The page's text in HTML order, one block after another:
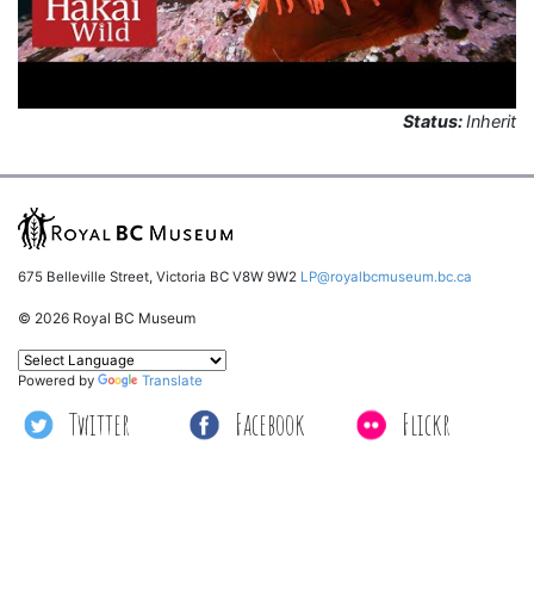
Status:Inherit
675 Belleville Street, Victoria BC V8W 9W2 LP@royalbcmuseum.bc.ca
© 2026 Royal BC Museum
Twitter Facebook Flickr
Powered by Translate